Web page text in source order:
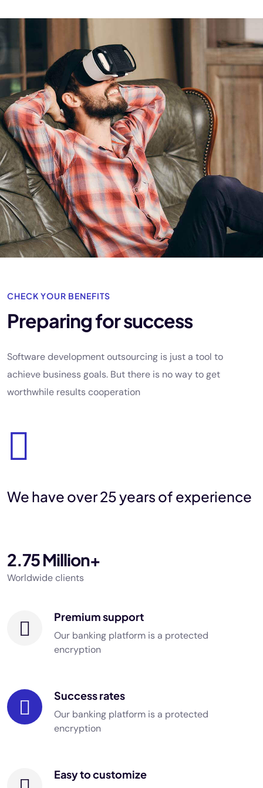
CHECK YOUR BENEFITS
Preparing for success
Software development outsourcing is just a tool to
achieve business goals. But there is no way to get
worthwhile results cooperation
We have over 25years of experience
2.75 Million+
Worldwide clients
Premium support
Our banking platform is a protected
encryption
Success rates
Our banking platform is a protected
encryption
Easy to customize